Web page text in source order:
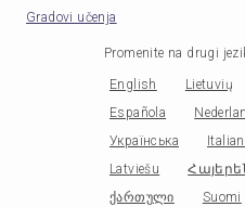
Gradovi učenja
Promenite na drugi
English Lietuvių
Española
Українська
Latviešu
ქართული
Suomi